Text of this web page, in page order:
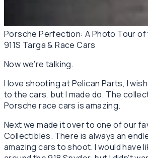
Porsche Perfection: A Photo Tour of
911S Targa & Race Cars
Now we’re talking.
I love shooting at Pelican Parts, I
to the cars, but I made do. The
Porsche race cars is amazing.
Next we made it over to one of our
Collectibles. There is always an
amazing cars to shoot. I would have